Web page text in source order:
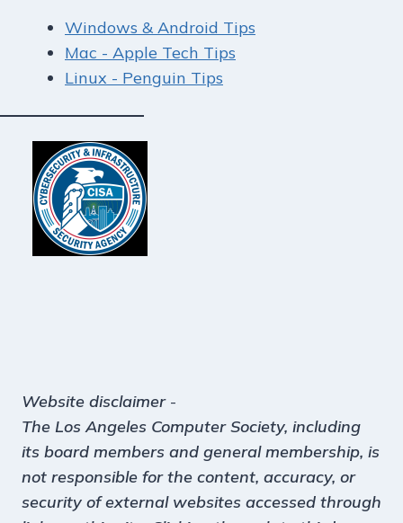
Windows & Android Tips
Mac - Apple Tech Tips
Linux - Penguin Tips
Website disclaimer-
The Los Angeles Computer Society, including
its board members and general membership, is
not responsible for the content, accuracy, or
security of external websites accessed through